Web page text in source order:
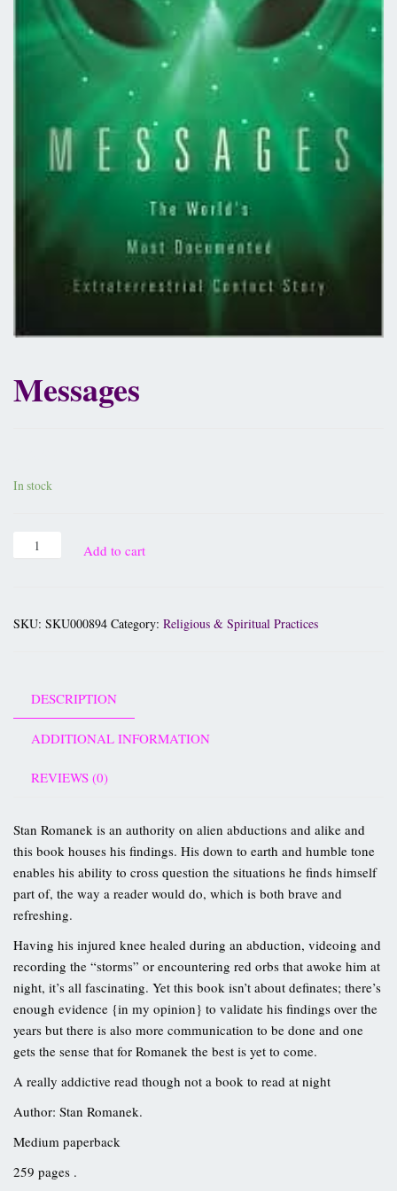
Messages
In stock
Add to cart
SKU: SKU000894 Category: Religious & Spiritual Practices
DESCRIPTION
ADDITIONAL INFORMATION
REVIEWS (0)
Stan Romanek is an authority on alien abductions and alike and
this book houses his findings. His down to earth and humble tone
enables his ability to cross question the situations he finds himself
part of, the way a reader would do, which is both brave and
refreshing.
Having his injured knee healed during an abduction, videoing and
recording the “storms” or encountering red orbs that awoke him at
night, it’s all fascinating. Yet this book isn’t about definates; there’s
enough evidence {in my opinion} to validate his findings over the
years but there is also more communication to be done and one
gets the sense that for Romanek the best is yet to come.
A really addictive read though not a book to read at night
Author: Stan Romanek.
Medium paperback
259 pages .